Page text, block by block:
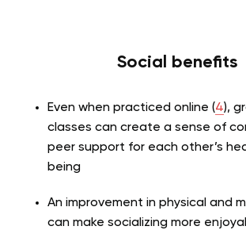
Social benefits
Even when practiced online (4),
classes can create a sense of
peer support for each other’s
being
An improvement in physical and
can make socializing more